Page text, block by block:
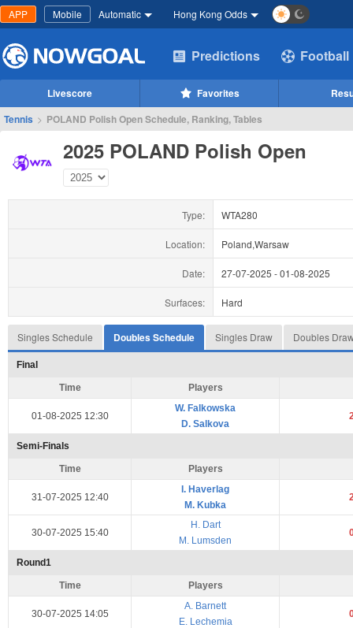
APP Mobile Automatic Hong Kong Odds
Predictions Football
Livescore Favorites
Tennis > POLAND Polish Open Schedule, Ranking, Tables
2025 POLAND Polish Open
Type: WTA280
Location: Poland,Warsaw
Date: 27-07-2025 -01-08-2025
Surfaces: Hard
Singles Schedule Doubles Schedule Singles Draw Doubles
Final
Time Players
01-08-2025 12:30
W. Falkowska
D. Salkova
Semi-Finals
Time Players
31-07-2025 12:40
I. Haverlag
M. Kubka
30-07-2025 15:40
H. Dart
M. Lumsden
Round1
Time Players
30-07-2025 14:05
A. Barnett
E. Lechemia